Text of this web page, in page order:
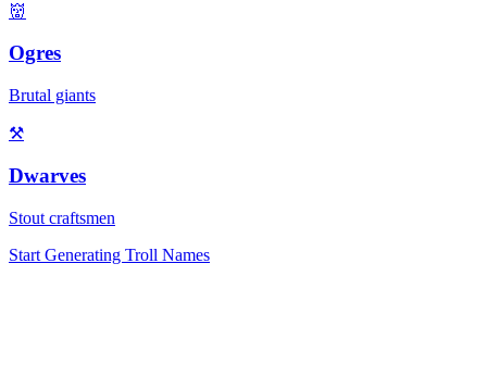
👹
Ogres
Brutal giants
⚒️
Dwarves
Stout craftsmen
Start Generating Troll Names